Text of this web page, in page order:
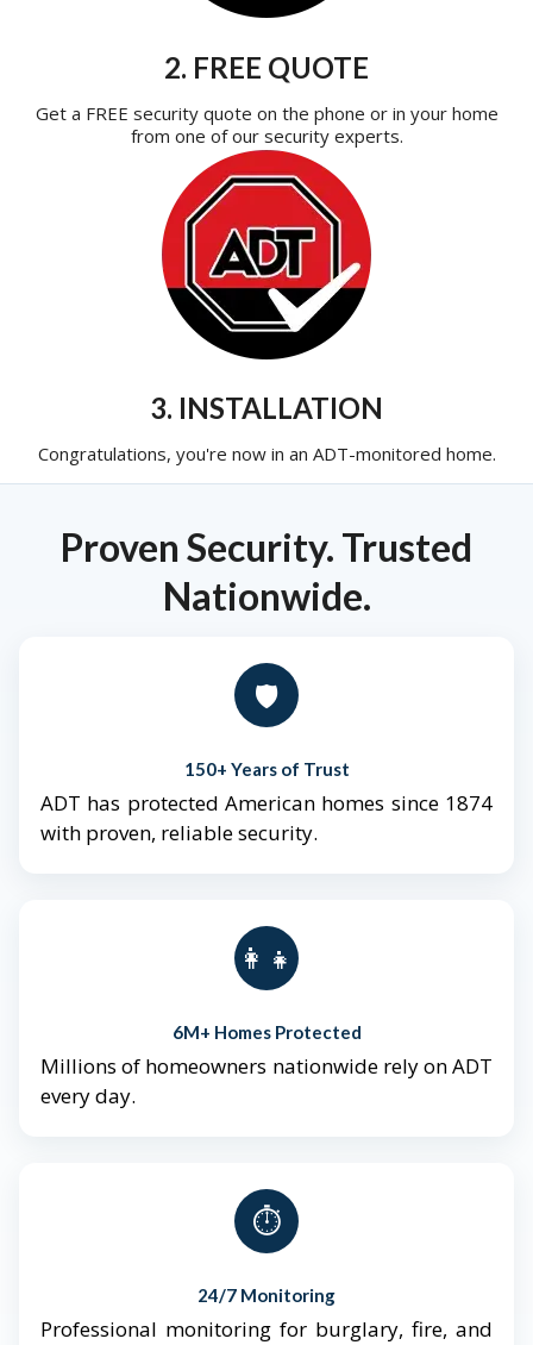
2. FREE QUOTE
Get a FREE security quote on the phone or in your home
from one of our security experts.
3. INSTALLATION
Congratulations, you're now in an ADT-monitored home.
Proven Security. Trusted
Nationwide.
🛡️
150+ Years of Trust
ADT has protected American homes since 1874
with proven, reliable security.
👨‍👩‍👧‍👦
6M+ Homes Protected
Millions of homeowners nationwide rely on ADT
every day.
⏱️
24/7 Monitoring
Professional monitoring for burglary, fire, and